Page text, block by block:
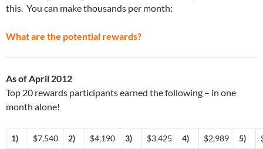
this. You can make thousands per month:
What are the potential rewards?
As of April 2012
Top 20 rewards participants earned the following – in one
month alone!
1) $7,540 2) $4,190 3) $3,425 4) $2,989 5)